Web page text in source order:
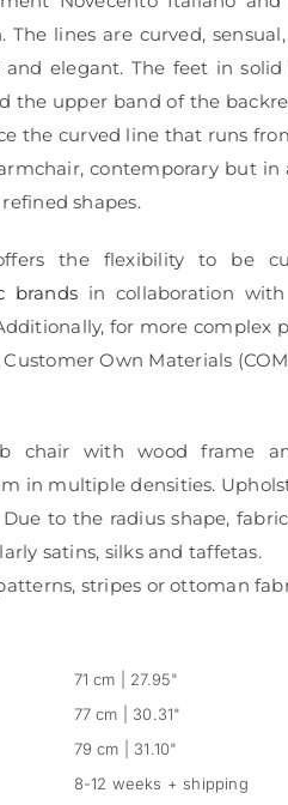
The lines are curved,
and elegant. The feet in
the upper band of the
the curved line that runs
contemporary but
shapes.
the flexibility to be
brands in collaboration
for more complex
Own Materials
chair with wood frame
in multiple densities.
to the radius shape,
satins, silks and taffetas.
stripes or ottoman
71 cm | 27.95"
77 cm | 30.31"
79 cm | 31.10"
8-12 weeks + shipping